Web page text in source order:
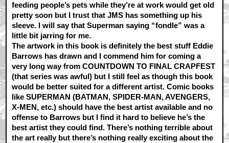
feeding people’s pets while they’re at work would get old
pretty soon but I trust that JMS has something up his
sleeve. I will say that Superman saying “fondle” was a
little bit jarring for me.
The artwork in this book is definitely the best stuff Eddie
Barrows has drawn and I commend him for coming a
very long way from COUNTDOWN TO FINAL CRAPFEST
(that series was awful) but I still feel as though this book
would be better suited for a different artist. Comic books
like SUPERMAN (BATMAN, SPIDER-MAN, AVENGERS,
X-MEN, etc.) should have the best artist available and no
offense to Barrows but I find it hard to believe he’s the
best artist they could find. There’s nothing terrible about
the art really but there’s nothing really exciting about the